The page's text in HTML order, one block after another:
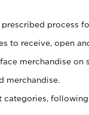
process
to receive, open
merchandise on
merchandise.
categories,